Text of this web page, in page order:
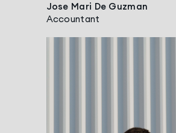
Jose Mari De Guzman
Accountant